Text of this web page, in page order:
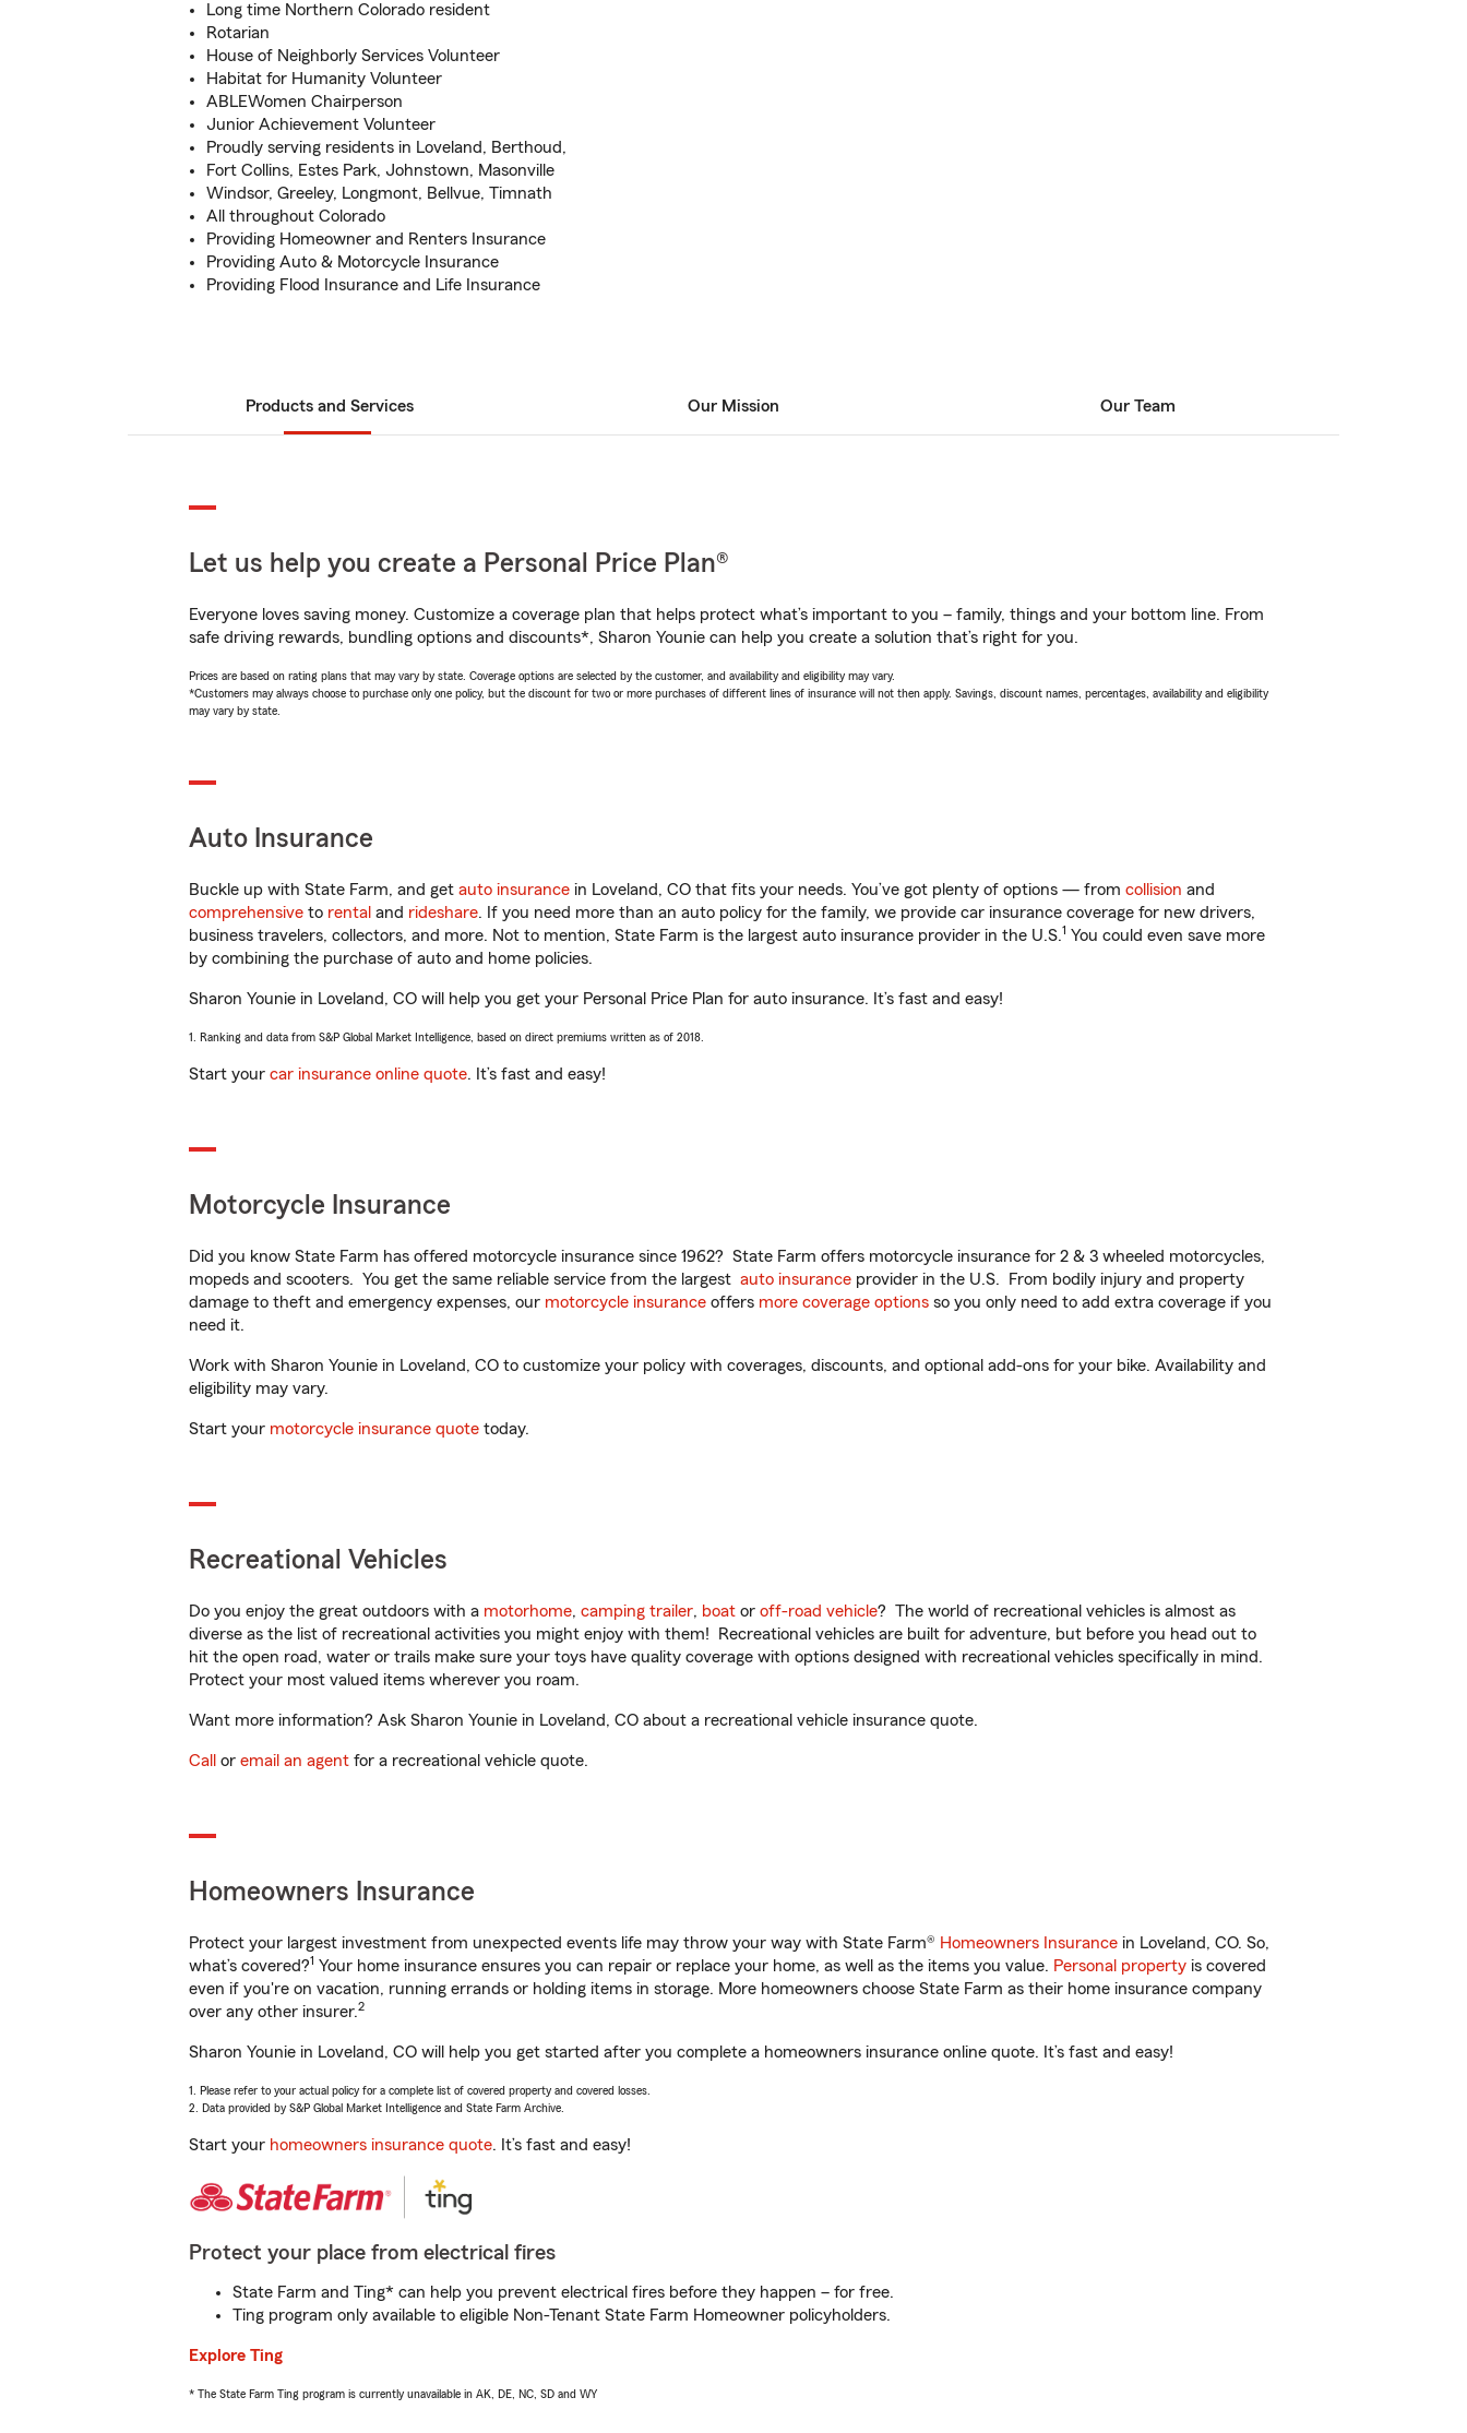
Long time Northern Colorado resident
Rotarian
House of Neighborly Services Volunteer
Habitat for Humanity Volunteer
ABLEWomen Chairperson
Junior Achievement Volunteer
Proudly serving residents in Loveland, Berthoud,
Fort Collins, Estes Park, Johnstown, Masonville
Windsor, Greeley, Longmont, Bellvue, Timnath
All throughout Colorado
Providing Homeowner and Renters Insurance
Providing Auto & Motorcycle Insurance
Providing Flood Insurance and Life Insurance
Products and Services Our Mission Our Team
Let us help you create a Personal Price Plan®
Everyone loves saving money. Customize a coverage plan that helps protect what’s important to you – family, things and your bottom line. From
safe driving rewards, bundling options and discounts*, Sharon Younie can help you create a solution that’s right for you.
Prices are based on rating plans that may vary by state. Coverage options are selected by the customer, and availability and eligibility may vary.
*Customers may always choose to purchase only one policy, but the discount for two or more purchases of different lines of insurance will not then apply. Savings, discount names, percentages, availability and eligibility
may vary by state.
Auto Insurance
Buckle up with State Farm, and get auto insurance in Loveland, CO that fits your needs. You’ve got plenty of options — from collision and
comprehensive to rental and rideshare. If you need more than an auto policy for the family, we provide car insurance coverage for new drivers,
business travelers, collectors, and more. Not to mention, State Farm is the largest auto insurance provider in the U.S.1 You could even save more
by combining the purchase of auto and home policies.
Sharon Younie in Loveland, CO will help you get your Personal Price Plan for auto insurance. It’s fast and easy!
1. Ranking and data from S&P Global Market Intelligence, based on direct premiums written as of 2018.
Start your car insurance online quote. It’s fast and easy!
Motorcycle Insurance
Did you know State Farm has offered motorcycle insurance since 1962? State Farm offers motorcycle insurance for 2 & 3 wheeled motorcycles,
mopeds and scooters. You get the same reliable service from the largest auto insurance provider in the U.S. From bodily injury and property
damage to theft and emergency expenses, our motorcycle insurance offers more coverage options so you only need to add extra coverage if you
need it.
Work with Sharon Younie in Loveland, CO to customize your policy with coverages, discounts, and optional add-ons for your bike. Availability and
eligibility may vary.
Start your motorcycle insurance quote today.
Recreational Vehicles
Do you enjoy the great outdoors with a motorhome, camping trailer, boat or off-road vehicle? The world of recreational vehicles is almost as
diverse as the list of recreational activities you might enjoy with them! Recreational vehicles are built for adventure, but before you head out to
hit the open road, water or trails make sure your toys have quality coverage with options designed with recreational vehicles specifically in mind.
Protect your most valued items wherever you roam.
Want more information? Ask Sharon Younie in Loveland, CO about a recreational vehicle insurance quote.
Call or email an agent for a recreational vehicle quote.
Homeowners Insurance
Protect your largest investment from unexpected events life may throw your way with State Farm® Homeowners Insurance in Loveland, CO. So,
what’s covered?1 Your home insurance ensures you can repair or replace your home, as well as the items you value. Personal property is covered
even if you're on vacation, running errands or holding items in storage. More homeowners choose State Farm as their home insurance company
over any other insurer.2
Sharon Younie in Loveland, CO will help you get started after you complete a homeowners insurance online quote. It’s fast and easy!
1. Please refer to your actual policy for a complete list of covered property and covered losses.
2. Data provided by S&P Global Market Intelligence and State Farm Archive.
Start your homeowners insurance quote. It’s fast and easy!
Protect your place from electrical fires
State Farm and Ting* can help you prevent electrical fires before they happen – for free.
Ting program only available to eligible Non-Tenant State Farm Homeowner policyholders.
Explore Ting
* The State Farm Ting program is currently unavailable in AK, DE, NC, SD and WY